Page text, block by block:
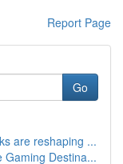
Report Page
Go
are reshaping ...
Gaming Destina...